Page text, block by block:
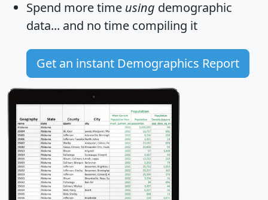
Spend more time using demographic
data... and no time compiling it
Get an instant Demographics Report